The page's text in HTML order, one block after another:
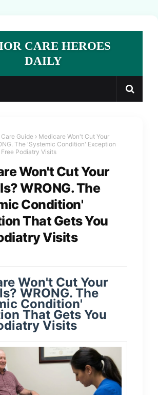
CARE HEROES
DAILY
Guide
Medicare Won't Cut Your
The 'Systemic Condition' Exception
Podiatry Visits
Won't Cut Your
WRONG. The
Condition'
That Gets You
Visits
Won't Cut Your
WRONG. The
Condition'
That Gets You
Visits